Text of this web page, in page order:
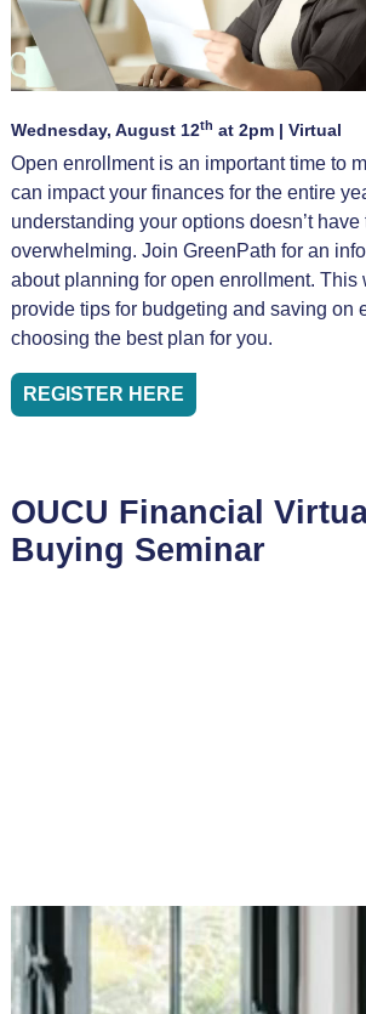
Wednesday, August 12th at 2pm | Virtual
Open enrollment is an important time to
can impact your finances for the entire
understanding your options doesn’t have
overwhelming. Join GreenPath for an
about planning for open enrollment. This
provide tips for budgeting and saving on
choosing the best plan for you.
REGISTER HERE
OUCU Financial
Buying Seminar